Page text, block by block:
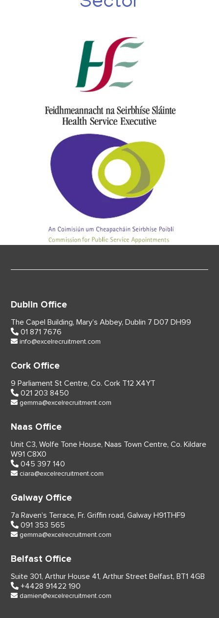
Dublin Office
The Capel Building, Mary’s Abbey, Dublin 7 D07 DH99
01 871 7676
info@excelrecruitment.com
Cork Office
9 Parliament St Centre, Co. Cork T12 X4YT
021 203 8450
gemma@excelrecruitment.com
Naas Office
Unit C3, Wolfe Tone House, Naas Town Centre, Co. Kildare
W91 C8X0
045 397 140
ciara@excelrecruitment.com
Galway Office
7a Raven’s Terrace, Fr. Griffin road, Galway H91THF9
091 353 565
gemma@excelrecruitment.com
Belfast Office
Suite 301, Arthur House 41, Arthur Street Belfast, BT1 4GB
+4428 91422 190
damien@excelrecruitment.com